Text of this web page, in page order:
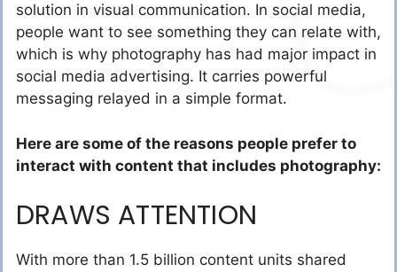
solution in visual communication. In social media,
people want to see something they can relate with,
which is why photography has had major impact in
social media advertising. It carries powerful
messaging relayed in a simple format.
Here are some of the reasons people prefer to
interact with content that includes photography:
DRAWS ATTENTION
With more than 1.5 billion content units shared